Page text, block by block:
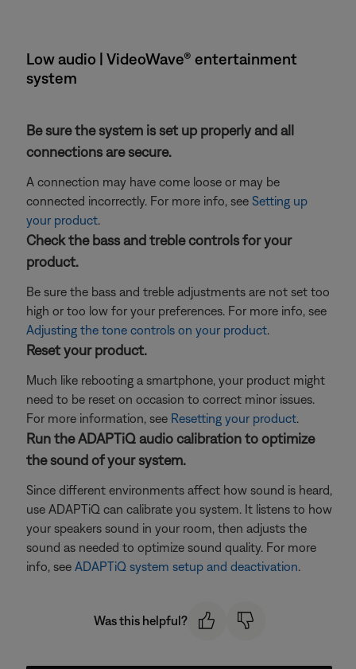
Low audio | VideoWave® entertainment
system
Be sure the system is set up properly and all
connections are secure.
A connection may have come loose or may be
connected incorrectly. For more info, see Setting up
your product.
Check the bass and treble controls for your
product.
Be sure the bass and treble adjustments are not set too
high or too low for your preferences. For more info, see
Adjusting the tone controls on your product.
Reset your product.
Much like rebooting a smartphone, your product might
need to be reset on occasion to correct minor issues.
For more information, see Resetting your product.
Run the ADAPTiQ audio calibration to optimize
the sound of your system.
Since different environments affect how sound is heard,
use ADAPTiQ can calibrate you system. It listens to how
your speakers sound in your room, then adjusts the
sound as needed to optimize sound quality. For more
info, see ADAPTiQ system setup and deactivation.
Was this helpful?